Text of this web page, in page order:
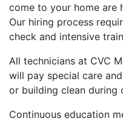
come to your home are
Our hiring process
check and intensive
All technicians at CVC
will pay special care
or building clean during
Continuous education